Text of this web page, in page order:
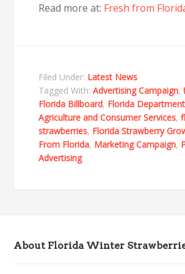
Read more at: Fresh from
Filed Under: Latest News
Tagged With:Advertising Campaign,
Florida Billboard, Florida
Agriculture and Consumer Services,
strawberries, Florida Strawberry
From Florida, Marketing Campaign,
Advertising
About Florida Winter